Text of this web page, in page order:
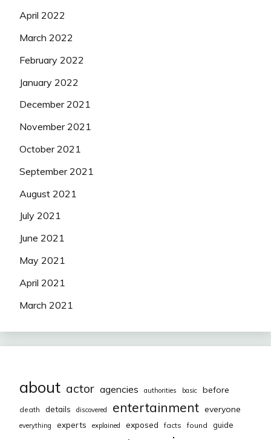
April 2022
March 2022
February 2022
January 2022
December 2021
November 2021
October 2021
September 2021
August 2021
July 2021
June 2021
May 2021
April 2021
March 2021
about actor agencies authorities basic before
death details discovered entertainment everyone
everything experts explained exposed facts found guide